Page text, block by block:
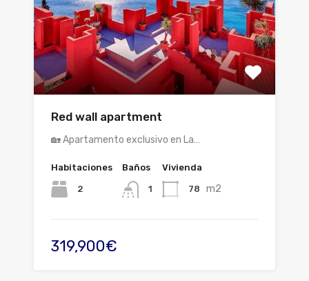
Red wall apartment
🏡 Apartamento exclusivo en La…
Habitaciones
2
Baños
1
Vivienda
78 m2
319,900€